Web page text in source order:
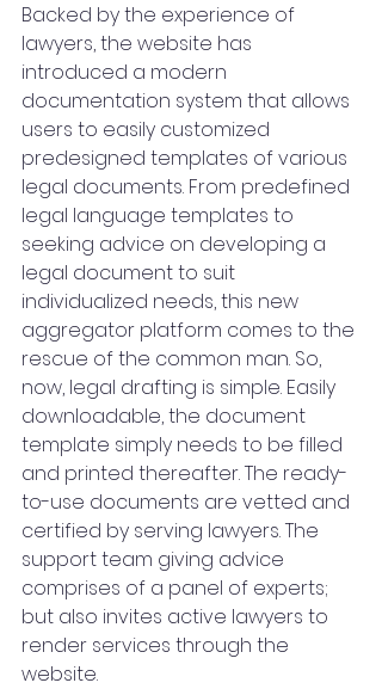
Backed by the experience of
lawyers, the website has
introduced a modern
documentation system that allows
users to easily customized
predesigned templates of various
legal documents. From predefined
legal language templates to
seeking advice on developing a
legal document to suit
individualized needs, this new
aggregator platform comes to the
rescue of the common man. So,
now, legal drafting is simple. Easily
downloadable, the document
template simply needs to be filled
and printed thereafter. The ready-
to-use documents are vetted and
certified by serving lawyers. The
support team giving advice
comprises of a panel of experts;
but also invites active lawyers to
render services through the
website.